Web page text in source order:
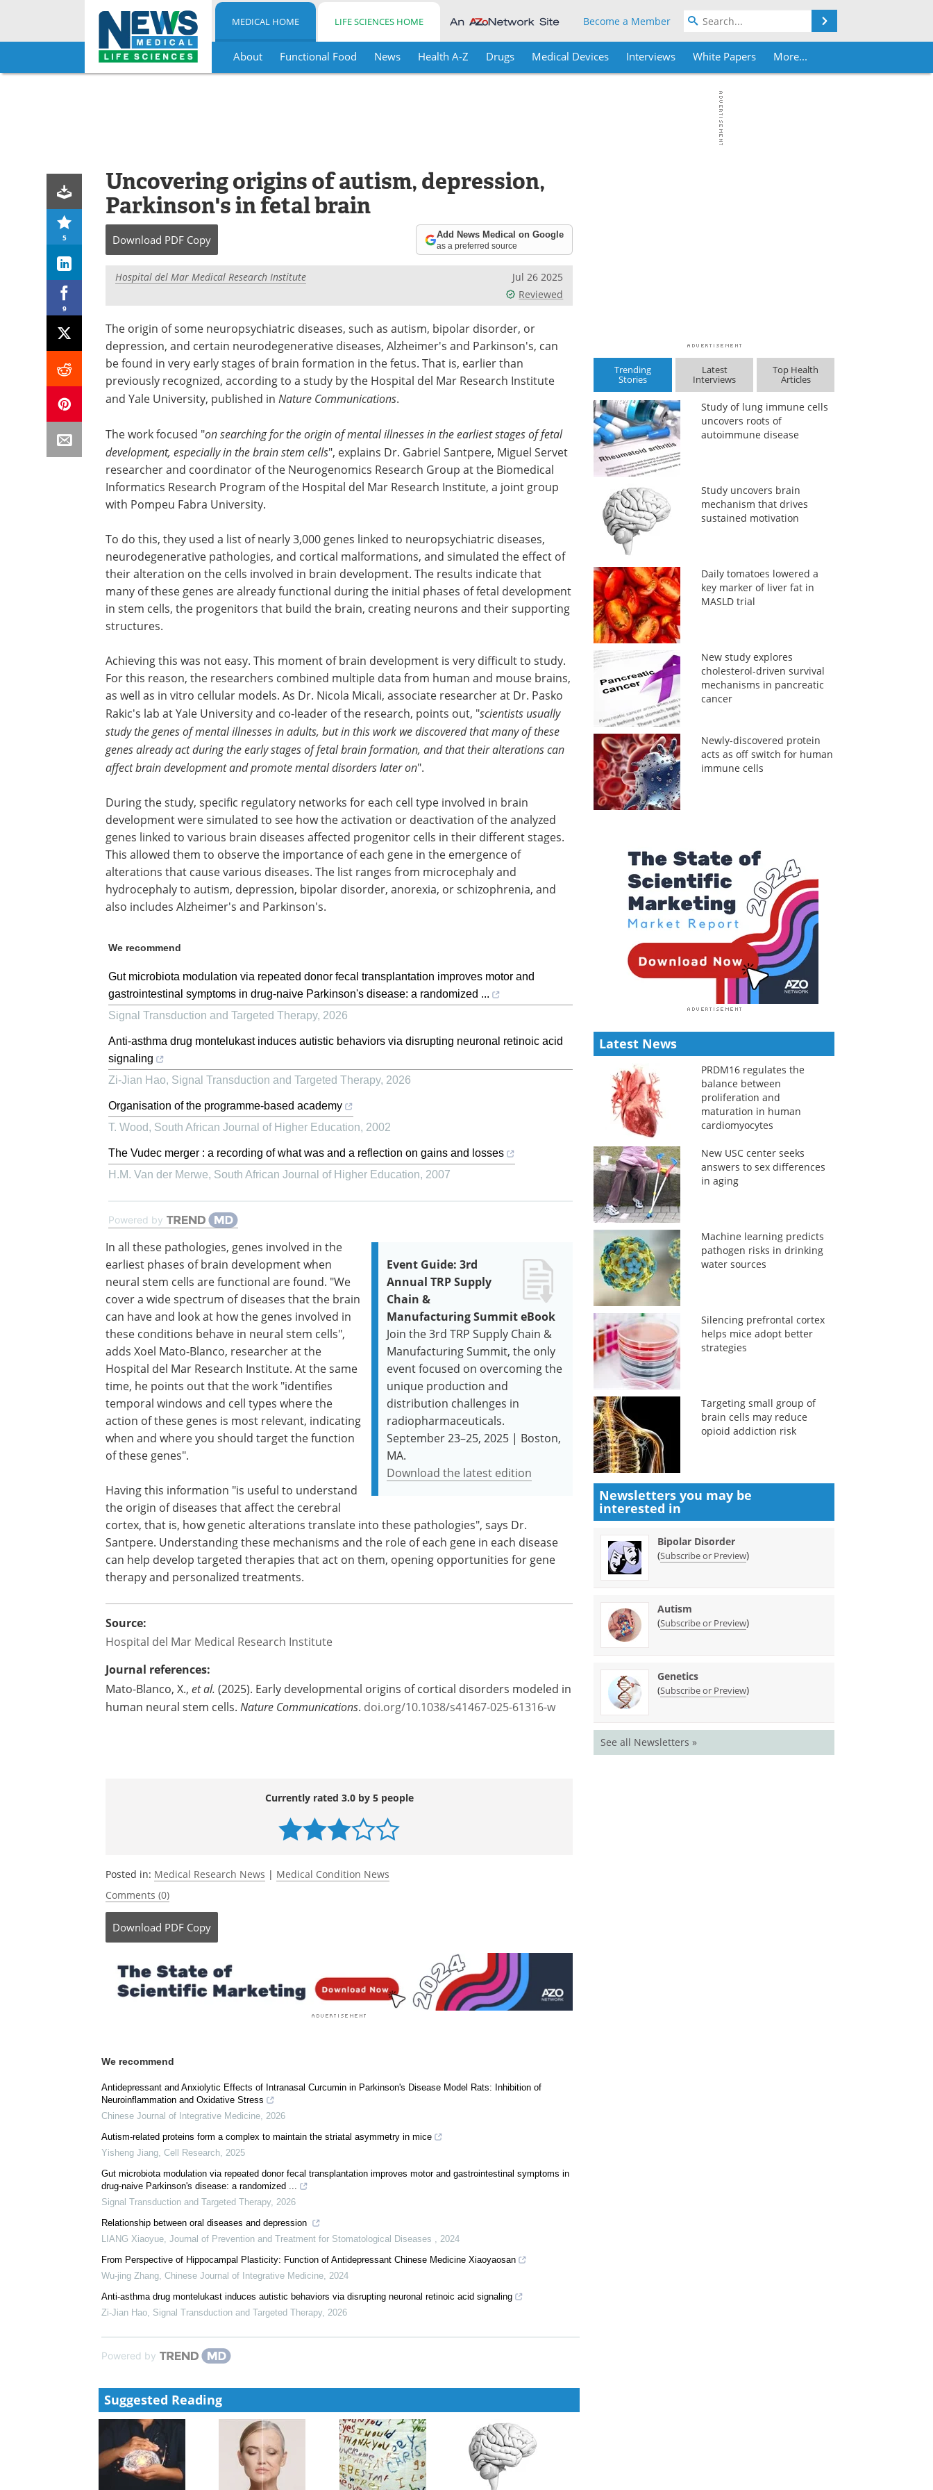
Skip
MEDICAL HOME LIFE SCIENCES HOME Become a Member
About Functional Food News Health A-Z Drugs Medical Devices Interviews White Papers More...
5
9
Uncovering origins of autism, depression,
Parkinson's in fetal brain
Download PDF Copy Add News Medical on Google
as a preferred source
Hospital del Mar Medical Research Institute
Jul 26 2025
Reviewed
The origin of some neuropsychiatric diseases, such as autism, bipolar disorder, or
depression, and certain neurodegenerative diseases, Alzheimer's and Parkinson's, can
be found in very early stages of brain formation in the fetus. That is, earlier than
previously recognized, according to a study by the Hospital del Mar Research Institute
and Yale University, published in Nature Communications.
The work focused "on searching for the origin of mental illnesses in the earliest stages of fetal
development, especially in the brain stem cells", explains Dr. Gabriel Santpere, Miguel Servet
researcher and coordinator of the Neurogenomics Research Group at the Biomedical
Informatics Research Program of the Hospital del Mar Research Institute, a joint group
with Pompeu Fabra University.
To do this, they used a list of nearly 3,000 genes linked to neuropsychiatric diseases,
neurodegenerative pathologies, and cortical malformations, and simulated the effect of
their alteration on the cells involved in brain development. The results indicate that
many of these genes are already functional during the initial phases of fetal development
in stem cells, the progenitors that build the brain, creating neurons and their supporting
structures.
Achieving this was not easy. This moment of brain development is very difficult to study.
For this reason, the researchers combined multiple data from human and mouse brains,
as well as in vitro cellular models. As Dr. Nicola Micali, associate researcher at Dr. Pasko
Rakic's lab at Yale University and co-leader of the research, points out, "scientists usually
study the genes of mental illnesses in adults, but in this work we discovered that many of these
genes already act during the early stages of fetal brain formation, and that their alterations can
affect brain development and promote mental disorders later on".
During the study, specific regulatory networks for each cell type involved in brain
development were simulated to see how the activation or deactivation of the analyzed
genes linked to various brain diseases affected progenitor cells in their different stages.
This allowed them to observe the importance of each gene in the emergence of
alterations that cause various diseases. The list ranges from microcephaly and
hydrocephaly to autism, depression, bipolar disorder, anorexia, or schizophrenia, and
also includes Alzheimer's and Parkinson's.
We recommend
Gut microbiota modulation via repeated donor fecal transplantation improves motor and
gastrointestinal symptoms in drug-naive Parkinson's disease: a randomized ...
Signal Transduction and Targeted Therapy, 2026
Anti-asthma drug montelukast induces autistic behaviors via disrupting neuronal retinoic acid
signaling
Zi-Jian Hao, Signal Transduction and Targeted Therapy, 2026
Organisation of the programme-based academy
T. Wood, South African Journal of Higher Education, 2002
The Vudec merger : a recording of what was and a reflection on gains and losses
H.M. Van der Merwe, South African Journal of Higher Education, 2007
Powered by
Event Guide: 3rd
Annual TRP Supply
Chain &
Manufacturing Summit eBook
Join the 3rd TRP Supply Chain &
Manufacturing Summit, the only
event focused on overcoming the
unique production and
distribution challenges in
radiopharmaceuticals.
September 23–25, 2025 | Boston,
MA.
Download the latest edition
In all these pathologies, genes involved in the
earliest phases of brain development when
neural stem cells are functional are found. "We
cover a wide spectrum of diseases that the brain
can have and look at how the genes involved in
these conditions behave in neural stem cells",
adds Xoel Mato-Blanco, researcher at the
Hospital del Mar Research Institute. At the same
time, he points out that the work "identifies
temporal windows and cell types where the
action of these genes is most relevant, indicating
when and where you should target the function
of these genes".
Having this information "is useful to understand
the origin of diseases that affect the cerebral
cortex, that is, how genetic alterations translate into these pathologies", says Dr.
Santpere. Understanding these mechanisms and the role of each gene in each disease
can help develop targeted therapies that act on them, opening opportunities for gene
therapy and personalized treatments.
Source:
Hospital del Mar Medical Research Institute
Journal references:
Mato-Blanco, X., et al. (2025). Early developmental origins of cortical disorders modeled in
human neural stem cells. Nature Communications. doi.org/10.1038/s41467-025-61316-w
Currently rated 3.0 by 5 people
Posted in: Medical Research News | Medical Condition News
Comments (0)
Download PDF Copy
We recommend
Antidepressant and Anxiolytic Effects of Intranasal Curcumin in Parkinson's Disease Model Rats: Inhibition of
Neuroinflammation and Oxidative Stress
Chinese Journal of Integrative Medicine, 2026
Autism-related proteins form a complex to maintain the striatal asymmetry in mice
Yisheng Jiang, Cell Research, 2025
Gut microbiota modulation via repeated donor fecal transplantation improves motor and gastrointestinal symptoms in
drug-naive Parkinson's disease: a randomized ...
Signal Transduction and Targeted Therapy, 2026
Relationship between oral diseases and depression
LIANG Xiaoyue, Journal of Prevention and Treatment for Stomatological Diseases , 2024
From Perspective of Hippocampal Plasticity: Function of Antidepressant Chinese Medicine Xiaoyaosan
Wu-jing Zhang, Chinese Journal of Integrative Medicine, 2024
Anti-asthma drug montelukast induces autistic behaviors via disrupting neuronal retinoic acid signaling
Zi-Jian Hao, Signal Transduction and Targeted Therapy, 2026
Powered by
Suggested Reading
Trending
Stories
Latest
Interviews
Top Health
Articles
Study of lung immune cells
uncovers roots of
autoimmune disease
Study uncovers brain
mechanism that drives
sustained motivation
Daily tomatoes lowered a
key marker of liver fat in
MASLD trial
New study explores
cholesterol-driven survival
mechanisms in pancreatic
cancer
Newly-discovered protein
acts as off switch for human
immune cells
Latest News
PRDM16 regulates the
balance between
proliferation and
maturation in human
cardiomyocytes
New USC center seeks
answers to sex differences
in aging
Machine learning predicts
pathogen risks in drinking
water sources
Silencing prefrontal cortex
helps mice adopt better
strategies
Targeting small group of
brain cells may reduce
opioid addiction risk
Newsletters you may be
interested in
Bipolar Disorder
(Subscribe or Preview)
Autism
(Subscribe or Preview)
Genetics
(Subscribe or Preview)
See all Newsletters »